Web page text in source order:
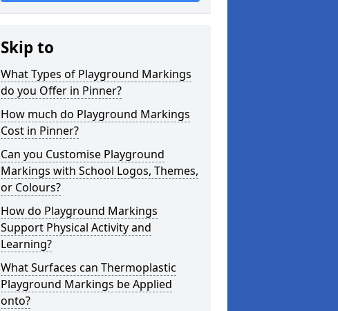
Skip to
What Types of Playground Markings
do you Offer in Pinner?
How much do Playground Markings
Cost in Pinner?
Can you Customise Playground
Markings with School Logos, Themes,
or Colours?
How do Playground Markings
Support Physical Activity and
Learning?
What Surfaces can Thermoplastic
Playground Markings be Applied
onto?